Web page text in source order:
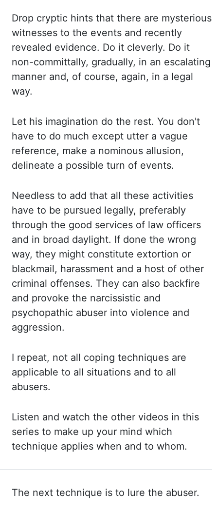
Drop cryptic hints that there are mysterious
witnesses to the events and recently
revealed evidence. Do it cleverly. Do it
non-committally, gradually, in an escalating
manner and, of course, again, in a legal
way.
Let his imagination do the rest. You don't
have to do much except utter a vague
reference, make a nominous allusion,
delineate a possible turn of events.
Needless to add that all these activities
have to be pursued legally, preferably
through the good services of law officers
and in broad daylight. If done the wrong
way, they might constitute extortion or
blackmail, harassment and a host of other
criminal offenses. They can also backfire
and provoke the narcissistic and
psychopathic abuser into violence and
aggression.
I repeat, not all coping techniques are
applicable to all situations and to all
abusers.
Listen and watch the other videos in this
series to make up your mind which
technique applies when and to whom.
The next technique is to lure the abuser.